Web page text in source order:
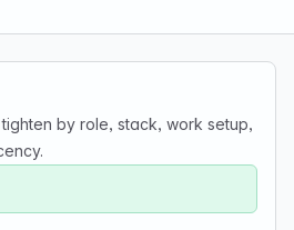
by role, stack, work setup,